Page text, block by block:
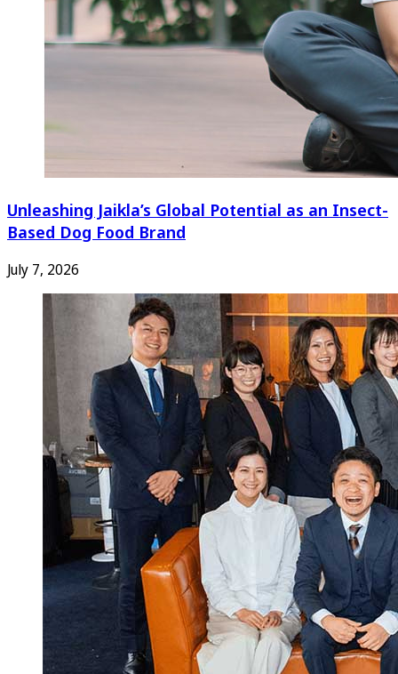
Unleashing Jaikla’s Global Potential as an Insect-
Based Dog Food Brand
July 7, 2026